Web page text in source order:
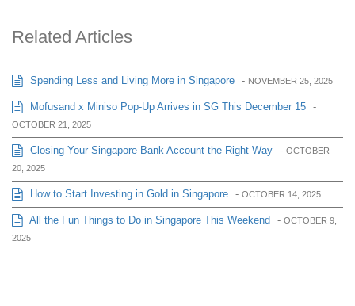
Related Articles
Spending Less and Living More in Singapore - NOVEMBER 25, 2025
Mofusand x Miniso Pop-Up Arrives in SG This December 15 -
OCTOBER 21, 2025
Closing Your Singapore Bank Account the Right Way - OCTOBER
20, 2025
How to Start Investing in Gold in Singapore - OCTOBER 14, 2025
All the Fun Things to Do in Singapore This Weekend - OCTOBER 9,
2025